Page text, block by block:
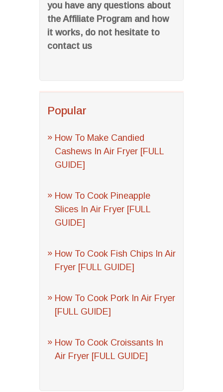
you have any questions about
the Affiliate Program and how
it works, do not hesitate to
contact us
Popular
How To Make Candied
Cashews In Air Fryer [FULL
GUIDE]
How To Cook Pineapple
Slices In Air Fryer [FULL
GUIDE]
How To Cook Fish Chips In Air
Fryer [FULL GUIDE]
How To Cook Pork In Air Fryer
[FULL GUIDE]
How To Cook Croissants In
Air Fryer [FULL GUIDE]